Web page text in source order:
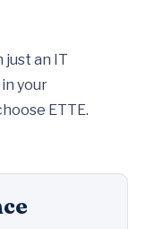
just an IT
your
ETTE.